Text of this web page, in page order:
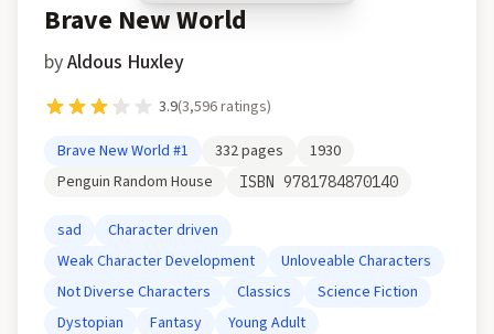
Brave New World
byAldous Huxley
3.9(3,596ratings)
Brave New World #1 332pages
1930
Penguin Random House
ISBN 9781784870140
sad
Character driven
Weak Character Development
Unloveable Characters
Not Diverse Characters
Classics
Science Fiction
Dystopian
Fantasy
Young Adult